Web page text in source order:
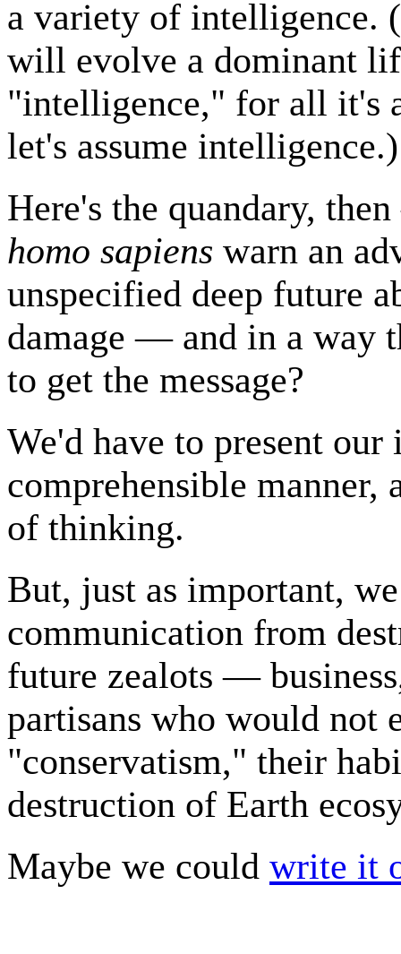
a variety of intelligence.
will evolve a dominant
"intelligence," for all it's
let's assume intelligence.)
Here's the quandary,
homo sapiens warn an
unspecified deep future
damage — and in a way
to get the message?
We'd have to present
comprehensible manner,
of thinking.
But, just as important,
communication from
future zealots —
partisans who would
"conservatism," their
destruction of Earth
Maybe we could write it